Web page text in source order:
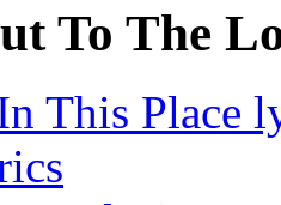
To The
This Place